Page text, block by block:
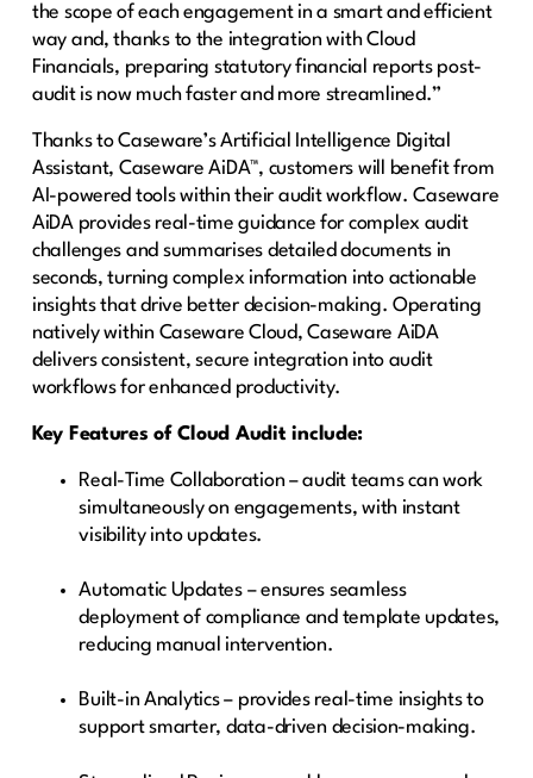
the scope of each engagement in a smart and efficient
way and, thanks to the integration with Cloud
Financials, preparing statutory financial reports post-
audit is now much faster and more streamlined.”
Thanks to Caseware’s Artificial Intelligence Digital
Assistant, Caseware AiDA™, customers will benefit from
AI-powered tools within their audit workflow. Caseware
AiDA provides real-time guidance for complex audit
challenges and summarises detailed documents in
seconds, turning complex information into actionable
insights that drive better decision-making. Operating
natively within Caseware Cloud, Caseware AiDA
delivers consistent, secure integration into audit
workflows for enhanced productivity.
Key Features of Cloud Audit include:
Real-Time Collaboration – audit teams can work
simultaneously on engagements, with instant
visibility into updates.
Automatic Updates – ensures seamless
deployment of compliance and template updates,
reducing manual intervention.
Built-in Analytics – provides real-time insights to
support smarter, data-driven decision-making.